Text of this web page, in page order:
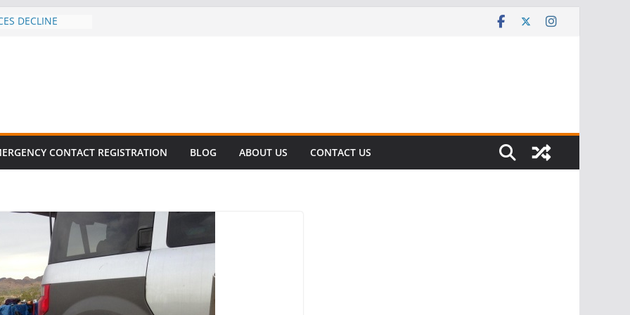
DECLINE
About Cell
Million
SURVIVAL®CONTACT REGISTRATION BLOG ABOUT US CONTACT US